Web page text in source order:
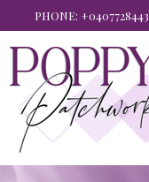
PHONE: +0407728443